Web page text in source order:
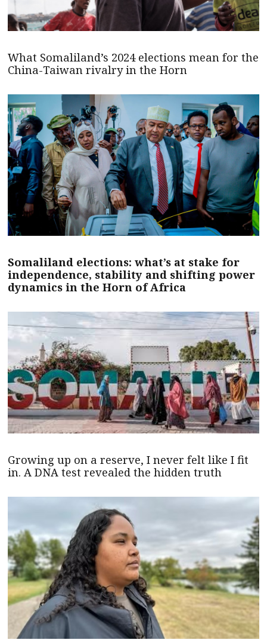
What Somaliland’s 2024 elections mean for the
China-Taiwan rivalry in the Horn
Somaliland elections: what’s at stake for
independence, stability and shifting power
dynamics in the Horn of Africa
Growing up on a reserve, I never felt like I fit
in. A DNA test revealed the hidden truth